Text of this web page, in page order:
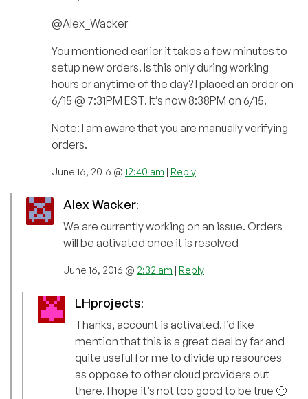
@Alex_Wacker
You mentioned earlier it takes a few minutes to
setup new orders. Is this only during working
hours or anytime of the day? I placed an order on
6/15 @ 7:31PM EST. It’s now 8:38PM on 6/15.
Note: I am aware that you are manually verifying
orders.
June 16, 2016 @ 12:40 am | Reply
Alex Wacker:
We are currently working on an issue. Orders
will be activated once it is resolved
June 16, 2016 @ 2:32 am | Reply
LHprojects:
Thanks, account is activated. I’d like
mention that this is a great deal by far and
quite useful for me to divide up resources
as oppose to other cloud providers out
there. I hope it’s not too good to be true 🙂